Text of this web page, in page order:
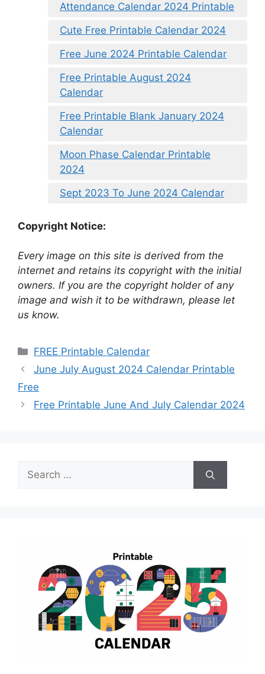
Attendance Calendar 2024 Printable
Cute Free Printable Calendar 2024
Free June 2024 Printable Calendar
Free Printable August 2024
Calendar
Free Printable Blank January 2024
Calendar
Moon Phase Calendar Printable
2024
Sept 2023 To June 2024 Calendar
Copyright Notice:
Every image on this site is derived from the
internet and retains its copyright with the initial
owners. If you are the copyright holder of any
image and wish it to be withdrawn, please let
us know.
Categories
FREE Printable Calendar
June July August 2024 Calendar Printable
Free
Free Printable June And July Calendar 2024
Search
for: